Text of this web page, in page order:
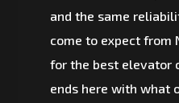
and the same
come to expect from
for the best elevator
ends here with what